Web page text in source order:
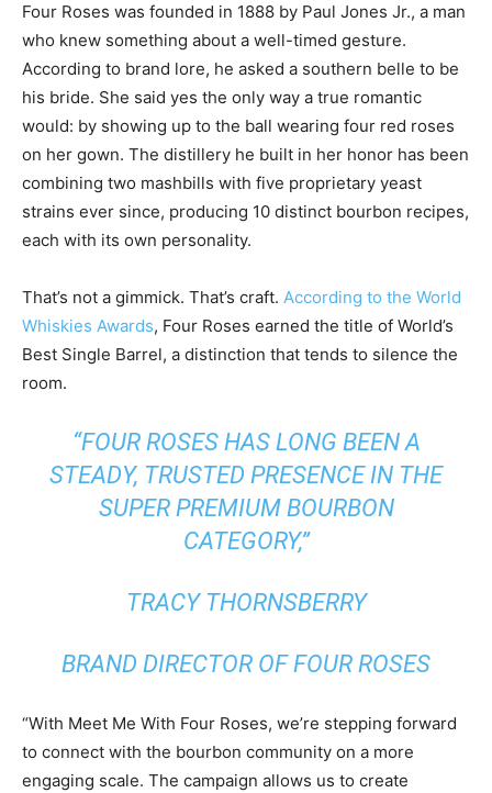
Four Roses was founded in 1888 by Paul Jones Jr., a man
who knew something about a well-timed gesture.
According to brand lore, he asked a southern belle to be
his bride. She said yes the only way a true romantic
would: by showing up to the ball wearing four red roses
on her gown. The distillery he built in her honor has been
combining two mashbills with five proprietary yeast
strains ever since, producing 10 distinct bourbon recipes,
each with its own personality.
That’s not a gimmick. That’s craft. According to the World
Whiskies Awards, Four Roses earned the title of World’s
Best Single Barrel, a distinction that tends to silence the
room.
“FOUR ROSES HAS LONG BEEN A
STEADY, TRUSTED PRESENCE IN THE
SUPER PREMIUM BOURBON
CATEGORY,”
TRACY THORNSBERRY
BRAND DIRECTOR OF FOUR ROSES
“With Meet Me With Four Roses, we’re stepping forward
to connect with the bourbon community on a more
engaging scale. The campaign allows us to create